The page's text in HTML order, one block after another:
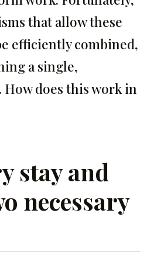
that allow these
efficiently combined,
a single,
does this work in
stay and
necessary